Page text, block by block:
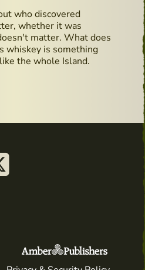
who discovered
whether it was
matter. What does
whiskey is something
the whole Island.
Museum
Bar - Hidden Gems